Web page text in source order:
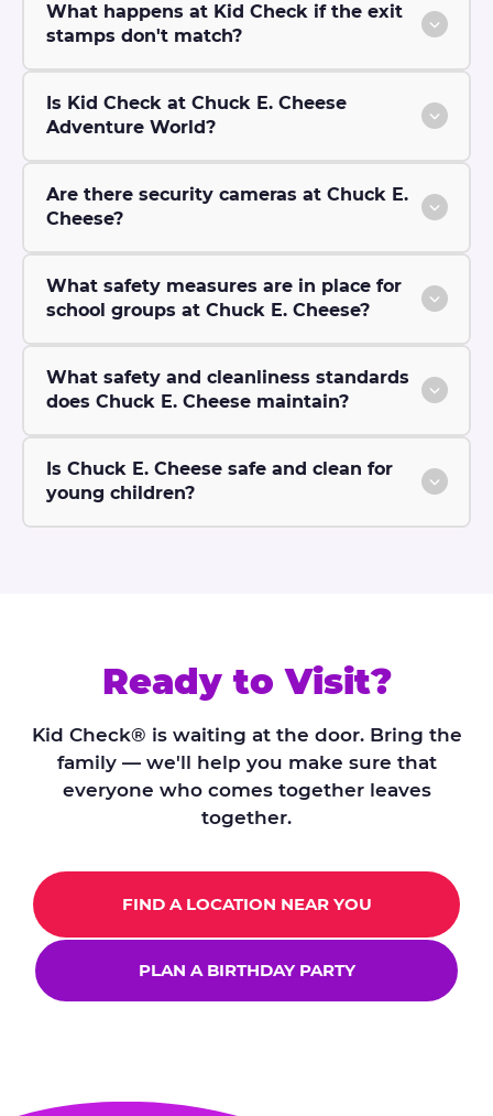
What happens at Kid Check if the exit
stamps don't match?
Is Kid Check at Chuck E. Cheese
Adventure World?
Are there security cameras at Chuck E.
Cheese?
What safety measures are in place for
school groups at Chuck E. Cheese?
What safety and cleanliness standards
does Chuck E. Cheese maintain?
Is Chuck E. Cheese safe and clean for
young children?
Ready to Visit?
Kid Check® is waiting at the door. Bring the
family — we'll help you make sure that
everyone who comes together leaves
together.
FIND A LOCATION NEAR YOU
PLAN A BIRTHDAY PARTY